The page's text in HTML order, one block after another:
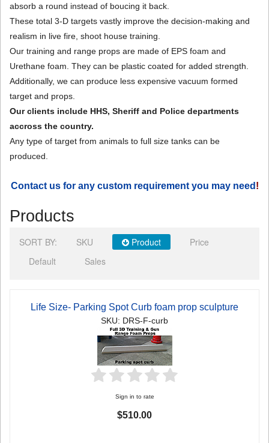
absorb a round instead of boucing it back.
These total 3-D targets vastly improve the decision-making and
realism in live fire, shoot house training.
Our training and range props are made of EPS foam and
Urethane foam. They can be plastic coated for added strength.
Additionally, we can produce less expensive vacuum formed
target and props.
Our clients include HHS, Sheriff and Police departments
accross the country.
Any type of target from animals to full size tanks can be
produced.
Contact us for any custom requirement you may need !
Products
SORT BY: SKU Product
Price
Default
Sales
Life Size- Parking Spot Curb foam prop sculpture
SKU: DRS-F-curb
Sign in to rate
$510.00